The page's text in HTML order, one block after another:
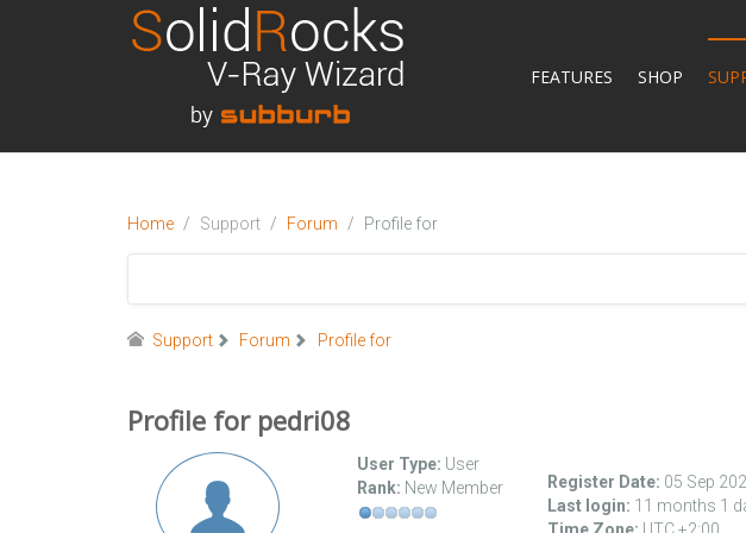
FEATURES SHOP
Home Support Forum Profile for
Support Forum Profile for
Profile for pedri08
User Type: User
Rank: New Member Register Date: 05 Sep
Last login: 11 months 1